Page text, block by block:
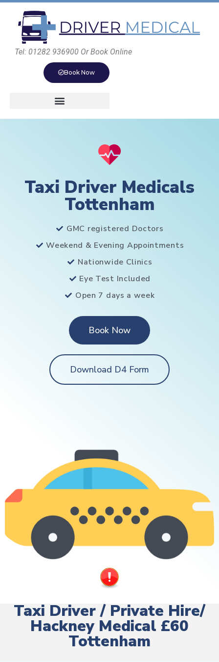
Tel: 01282 936900 Or Book Online
Book Now
Taxi Driver Medicals
Tottenham
GMC registered Doctors
Weekend & Evening Appointments
Nationwide Clinics
Eye Test Included
Open 7 days a week
Book Now
Download D4 Form
Taxi Driver / Private Hire/
Hackney Medical £60
Tottenham